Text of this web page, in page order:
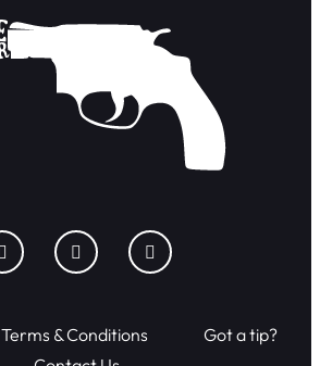
Terms & Conditions
Got a tip?